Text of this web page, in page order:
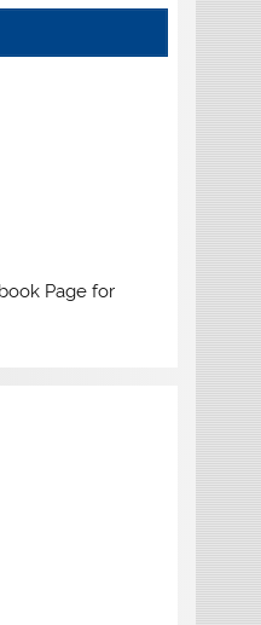
Page for